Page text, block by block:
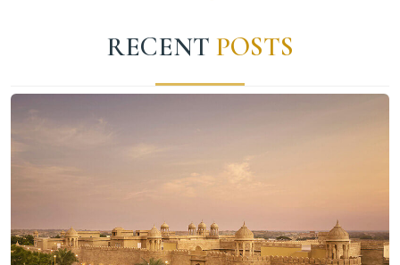
RECENT POSTS